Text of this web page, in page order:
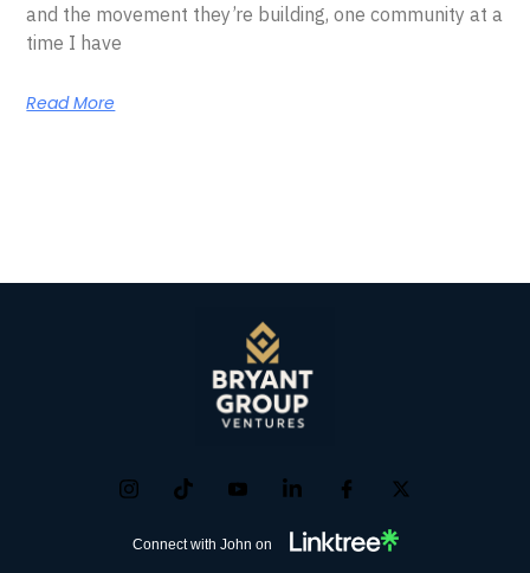
and the movement they’re building, one community at a
time I have
Read More
Connect with John on